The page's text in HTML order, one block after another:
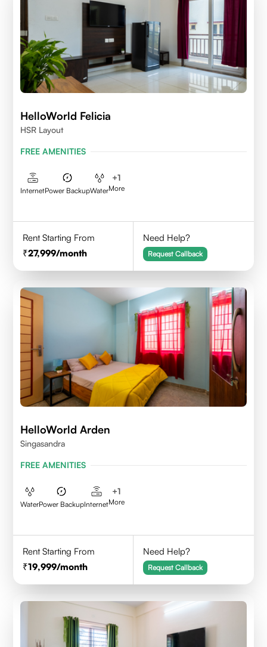
HelloWorld Felicia
HSR Layout
FREE AMENITIES
InternetPower BackupWater
+1
More
Rent Starting From
27,999/month
Need Help?
Request Callback
HelloWorld Arden
Singasandra
FREE AMENITIES
WaterPower BackupInternet
+1
More
Rent Starting From
19,999/month
Need Help?
Request Callback